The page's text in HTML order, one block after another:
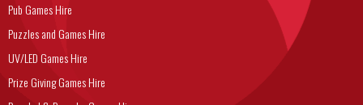
Pub Games Hire
Puzzles and Games Hire
UV/LED Games Hire
Prize Giving Games Hire